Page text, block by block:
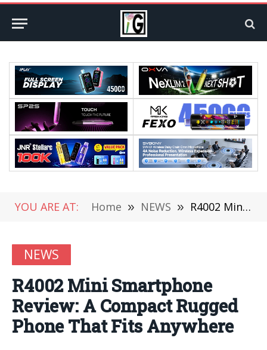
YOU ARE AT: Home » NEWS » R4002 Mini Smartphone Review: A Compact Rugged Phone That Fits Anywhere
NEWS
R4002 Mini Smartphone
Review: A Compact Rugged
Phone That Fits Anywhere